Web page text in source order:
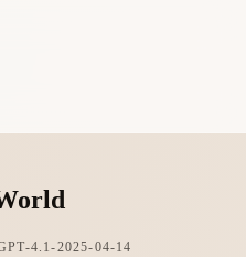
4.1-2025-04-14